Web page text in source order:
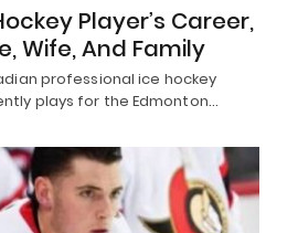
Player’s Career,
Wife, And Family
professional ice hockey
plays for the Edmonton…